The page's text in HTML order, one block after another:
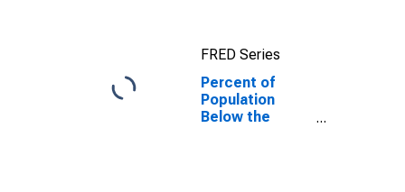
FRED Series
Percent of
Population
Below the